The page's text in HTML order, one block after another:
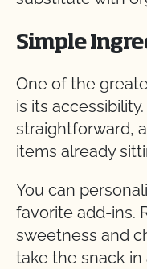
Simple
One of the
is its
straightforward,
items already
You can
favorite add-ins.
sweetness and
take the snack